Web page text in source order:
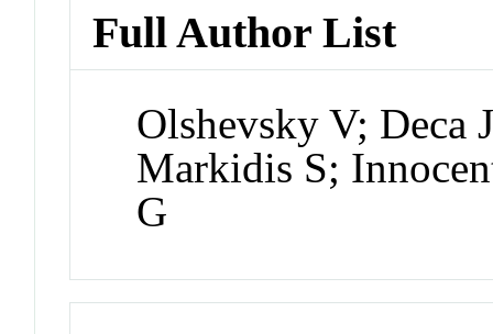
Full Author List
Olshevsky V; Deca
Markidis S;
G